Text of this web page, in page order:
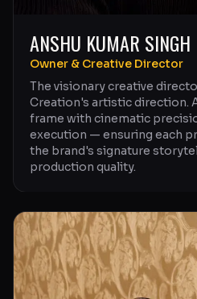
ANSHU KUMAR SINGH
Owner & Creative Director
The visionary creative
Creation's artistic direction.
frame with cinematic
execution — ensuring each
the brand's signature
production quality.